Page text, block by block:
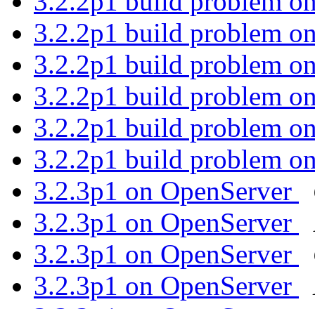
3.2.2p1 build problem
3.2.2p1 build problem
3.2.2p1 build problem
3.2.2p1 build problem
3.2.2p1 build problem
3.2.3p1 on OpenServer
3.2.3p1 on OpenServer
3.2.3p1 on OpenServer
3.2.3p1 on OpenServer